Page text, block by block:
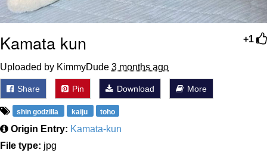
+1
Kamata kun
Uploaded by KimmyDude 3 months ago
Share Pin Download More
shin godzilla kaiju toho
Origin Entry: Kamata-kun
File type: jpg